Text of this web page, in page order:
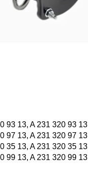
93 13, A 231 320 93 13
97 13, A 231 320 97 13
35 13, A 231 320 35 13
99 13, A 231 320 99 13